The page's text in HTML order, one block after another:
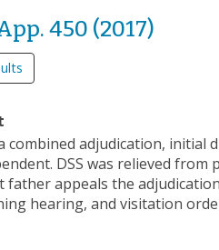
450 (2017)
combined adjudication, initial
DSS was relieved
father appeals the
hearing, and visitation